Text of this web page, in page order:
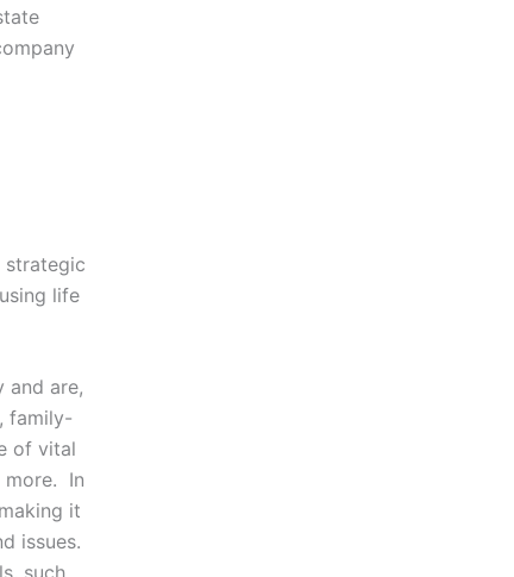
strategic
life
and are,
family-
of vital
more. In
it
issues.